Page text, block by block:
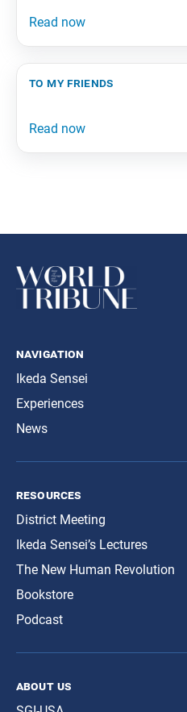
to my friends
navigation
Ikeda Sensei
Experiences
News
resources
District Meeting
Ikeda Sensei’s Lectures
The New Human Revolution
Bookstore
Podcast
about us